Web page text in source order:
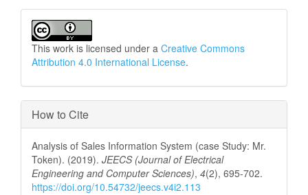
This work is licensed under a Creative Commons
Attribution 4.0 International License.
How to Cite
Analysis of Sales Information System (case Study: Mr.
Token). (2019). JEECS (Journal of Electrical
Engineering and Computer Sciences), 4(2), 695-702.
https://doi.org/10.54732/jeecs.v4i2.113